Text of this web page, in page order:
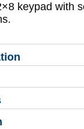
keypad with